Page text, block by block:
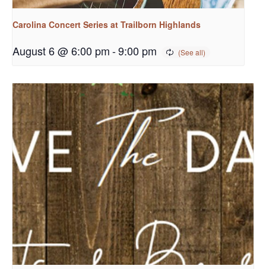
Carolina Concert Series at Trailborn Highlands
August 6 @ 6:00 pm-9:00 pm